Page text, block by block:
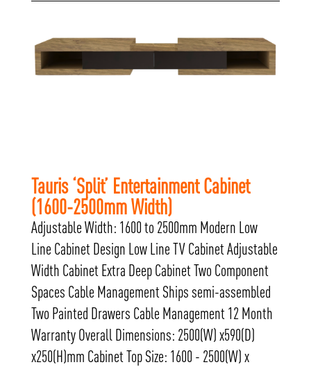
Tauris ‘Split’ Entertainment Cabinet
(1600-2500mm Width)
Adjustable Width: 1600 to 2500mm Modern Low
Line Cabinet Design Low Line TV Cabinet Adjustable
Width Cabinet Extra Deep Cabinet Two Component
Spaces Cable Management Ships semi-assembled
Two Painted Drawers Cable Management 12 Month
Warranty Overall Dimensions: 2500(W) x590(D)
x250(H)mm Cabinet Top Size: 1600 - 2500(W) x